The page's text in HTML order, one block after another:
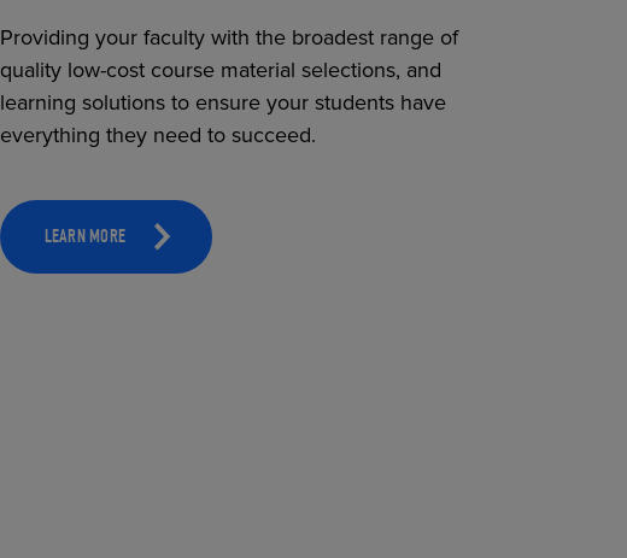
Providing your faculty with the broadest range of
quality low-cost course material selections, and
learning solutions to ensure your students have
everything they need to succeed.
LEARN MORE